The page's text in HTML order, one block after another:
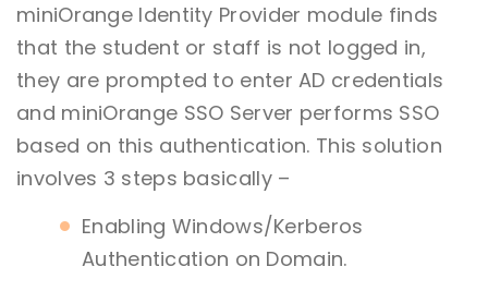
miniOrange Identity Provider module finds
that the student or staff is not logged in,
they are prompted to enter AD credentials
and miniOrange SSO Server performs SSO
based on this authentication. This solution
involves 3 steps basically –
Enabling Windows/Kerberos
Authentication on Domain.